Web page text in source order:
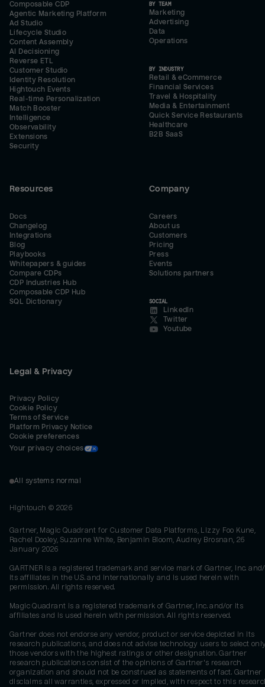
Composable CDP
Agentic Marketing Platform
Ad Studio
Lifecycle Studio
Content Assembly
AI Decisioning
Reverse ETL
Customer Studio
Identity Resolution
Hightouch Events
Real-time Personalization
Match Booster
Intelligence
Observability
Extensions
Security
BY TEAM
Marketing
Advertising
Data
Operations
BY INDUSTRY
Retail & eCommerce
Financial Services
Travel & Hospitality
Media & Entertainment
Quick Service Restaurants
Healthcare
B2B SaaS
Resources
Docs
Changelog
Integrations
Blog
Playbooks
Whitepapers & guides
Compare CDPs
CDP Industries Hub
Composable CDP Hub
SQL Dictionary
Company
Careers
About us
Customers
Pricing
Press
Events
Solutions partners
SOCIAL
LinkedIn
Twitter
Youtube
Legal & Privacy
Privacy Policy
Cookie Policy
Terms of Service
Platform Privacy Notice
Cookie preferences
Your privacy choices
All systems normal
Hightouch © 2026
Gartner, Magic Quadrant for Customer Data Platforms, Lizzy Foo Kune,
Rachel Dooley, Suzanne White, Benjamin Bloom, Audrey Brosnan, 26
January 2026
GARTNER is a registered trademark and service mark of Gartner, Inc.
its affiliates in the U.S. and internationally and is used herein with
permission. All rights reserved.
Magic Quadrant is a registered trademark of Gartner, Inc. and/or its
affiliates and is used herein with permission. All rights reserved.
Gartner does not endorse any vendor, product or service depicted in its
research publications, and does not advise technology users to select
those vendors with the highest ratings or other designation. Gartner
research publications consist of the opinions of Gartner's research
organization and should not be construed as statements of fact. Gartner
disclaims all warranties, expressed or implied, with respect to this